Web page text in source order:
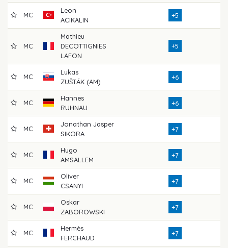
MC
Leon
ACIKALIN
+5
MC
Mathieu
DECOTTIGNIES
LAFON
+5
MC
Lukas
ZUŠTÁK (AM)
+6
MC
Hannes
RUHNAU
+6
MC
Jonathan Jasper
SIKORA
+7
MC
Hugo
AMSALLEM
+7
MC
Oliver
CSANYI
+7
MC
Oskar
ZABOROWSKI
+7
MC
Hermès
FERCHAUD
+7